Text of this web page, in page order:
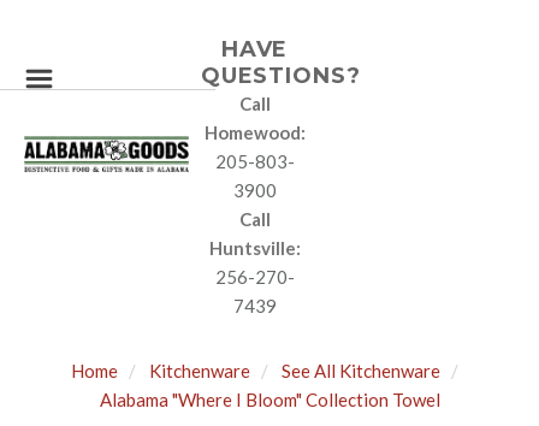
HAVE
QUESTIONS?
Call
Homewood:
205-803-
3900
Call
Huntsville:
256-270-
7439
Home Kitchenware
See All Kitchenware
Alabama "Where I Bloom" Collection Towel